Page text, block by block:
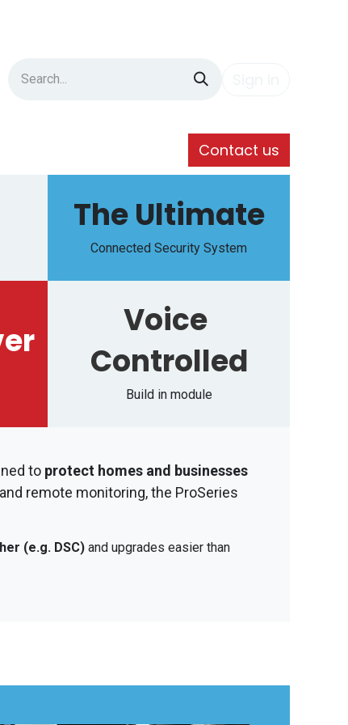
Contact us
The Ultimate
Connected Security System
Voice
Controlled
Build in module
to protect homes and businesses
remote monitoring, the ProSeries
(e.g. DSC) and upgrades easier than